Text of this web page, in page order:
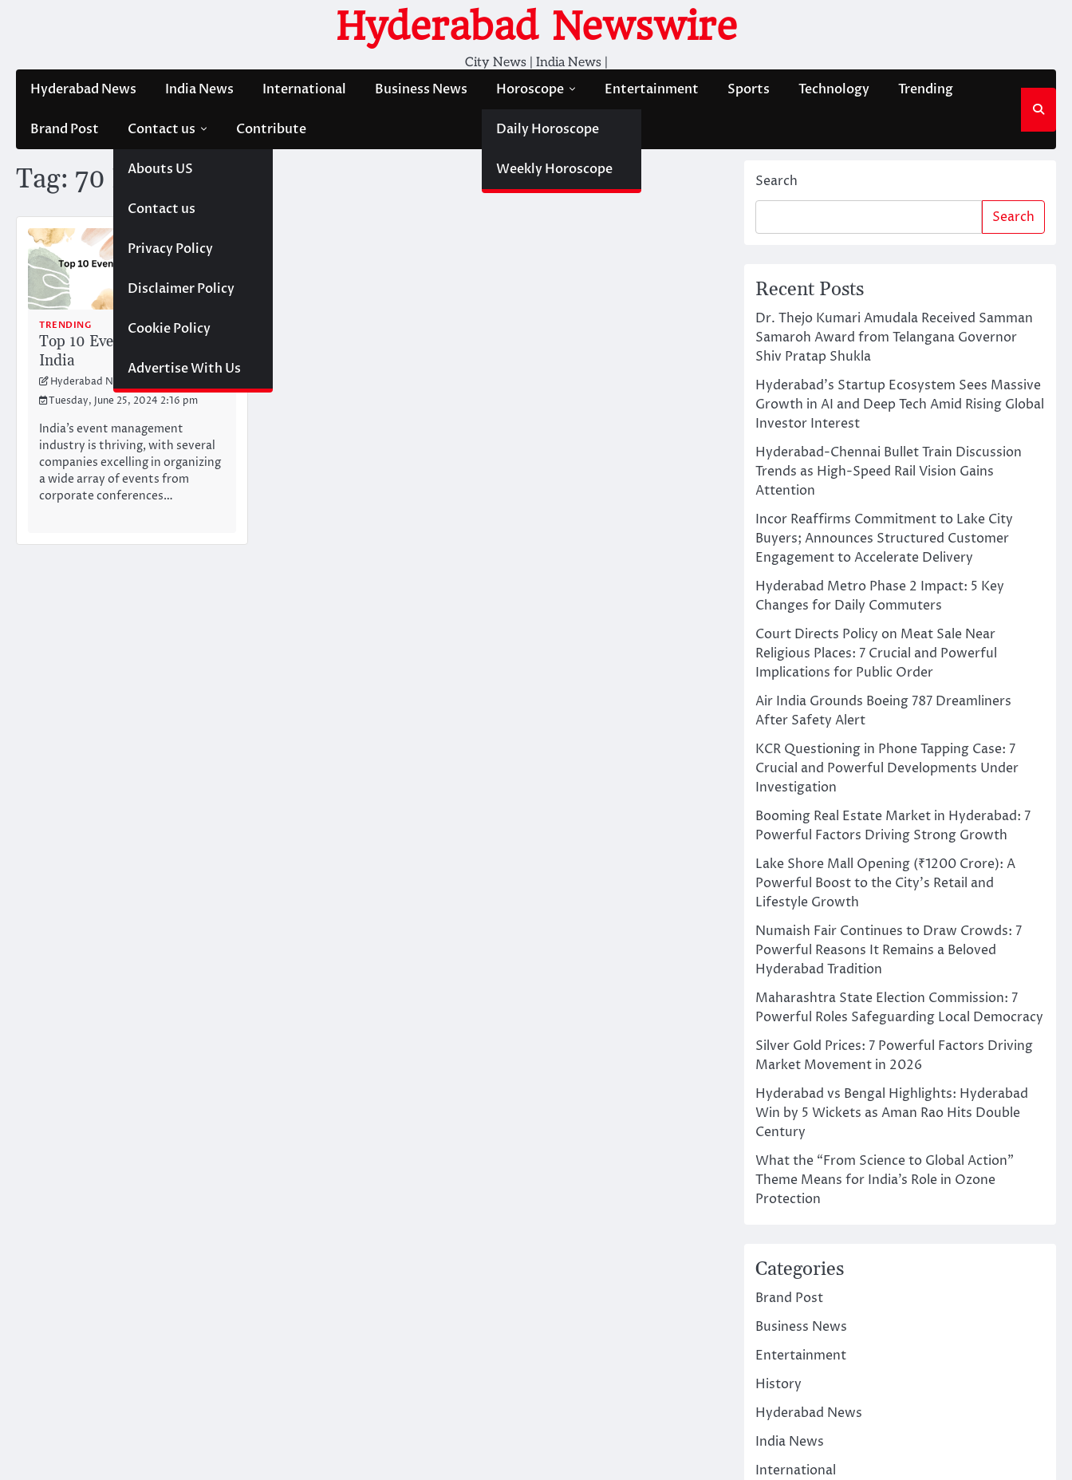
Hyderabad Newswire
City News | India News |
Hyderabad News India News International Business News Horoscope
Daily Horoscope
Weekly Horoscope
Entertainment Sports Technology Trending
Brand Post Contact us
Abouts US
Contact us
Privacy Policy
Disclaimer Policy
Cookie Policy
Advertise With Us
Contribute
Tag: 70 EMG
TRENDING
Top 10 Event Companies in
India
Hyderabad Newswire Team
Tuesday, June 25, 2024 2:16 pm
India’s event management
industry is thriving, with several
companies excelling in organizing
a wide array of events from
corporate conferences…
Search
Search
Recent Posts
Dr. Thejo Kumari Amudala Received Samman
Samaroh Award from Telangana Governor
Shiv Pratap Shukla
Hyderabad’s Startup Ecosystem Sees Massive
Growth in AI and Deep Tech Amid Rising Global
Investor Interest
Hyderabad-Chennai Bullet Train Discussion
Trends as High-Speed Rail Vision Gains
Attention
Incor Reaffirms Commitment to Lake City
Buyers; Announces Structured Customer
Engagement to Accelerate Delivery
Hyderabad Metro Phase 2 Impact: 5 Key
Changes for Daily Commuters
Court Directs Policy on Meat Sale Near
Religious Places: 7 Crucial and Powerful
Implications for Public Order
Air India Grounds Boeing 787 Dreamliners
After Safety Alert
KCR Questioning in Phone Tapping Case: 7
Crucial and Powerful Developments Under
Investigation
Booming Real Estate Market in Hyderabad: 7
Powerful Factors Driving Strong Growth
Lake Shore Mall Opening (₹1200 Crore): A
Powerful Boost to the City’s Retail and
Lifestyle Growth
Numaish Fair Continues to Draw Crowds: 7
Powerful Reasons It Remains a Beloved
Hyderabad Tradition
Maharashtra State Election Commission: 7
Powerful Roles Safeguarding Local Democracy
Silver Gold Prices: 7 Powerful Factors Driving
Market Movement in 2026
Hyderabad vs Bengal Highlights: Hyderabad
Win by 5 Wickets as Aman Rao Hits Double
Century
What the “From Science to Global Action”
Theme Means for India’s Role in Ozone
Protection
Categories
Brand Post
Business News
Entertainment
History
Hyderabad News
India News
International